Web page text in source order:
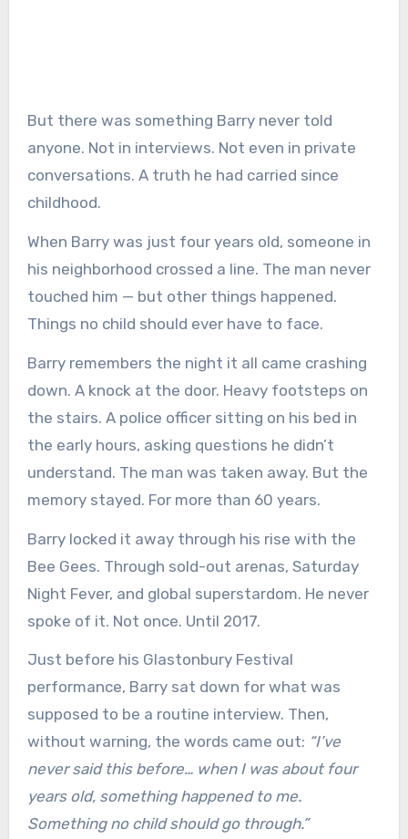
But there was something Barry never told
anyone. Not in interviews. Not even in private
conversations. A truth he had carried since
childhood.
When Barry was just four years old, someone in
his neighborhood crossed a line. The man never
touched him — but other things happened.
Things no child should ever have to face.
Barry remembers the night it all came crashing
down. A knock at the door. Heavy footsteps on
the stairs. A police officer sitting on his bed in
the early hours, asking questions he didn’t
understand. The man was taken away. But the
memory stayed. For more than 60 years.
Barry locked it away through his rise with the
Bee Gees. Through sold-out arenas, Saturday
Night Fever, and global superstardom. He never
spoke of it. Not once. Until 2017.
Just before his Glastonbury Festival
performance, Barry sat down for what was
supposed to be a routine interview. Then,
without warning, the words came out: “I’ve
never said this before… when I was about four
years old, something happened to me.
Something no child should go through.”